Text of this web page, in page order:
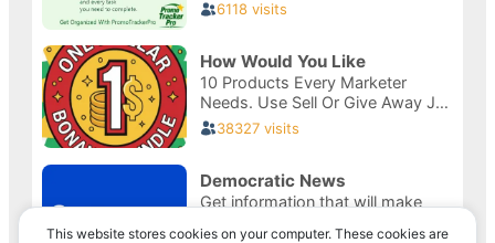
This website stores cookies on your computer. These cookies are